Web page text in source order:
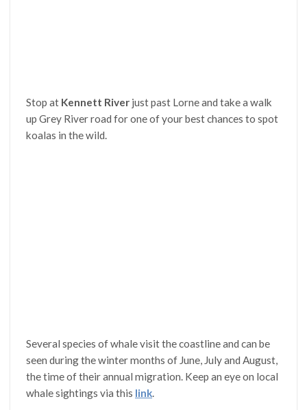
Stop at Kennett River just past Lorne and take a walk
up Grey River road for one of your best chances to spot
koalas in the wild.
Several species of whale visit the coastline and can be
seen during the winter months of June, July and August,
the time of their annual migration. Keep an eye on local
whale sightings via this link.